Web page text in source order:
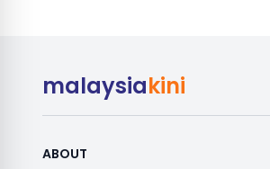
malaysiakini
ABOUT